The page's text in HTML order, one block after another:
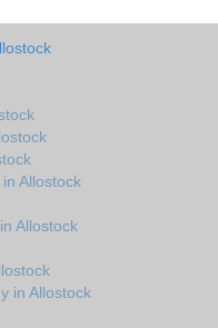
Allostock
Allostock
in Allostock